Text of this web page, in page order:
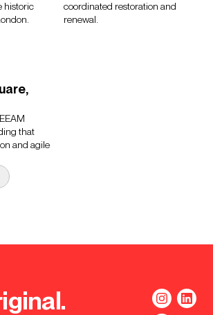
historic
coordinated restoration and
renewal.
that
and agile
in the
Roche unified their workforce